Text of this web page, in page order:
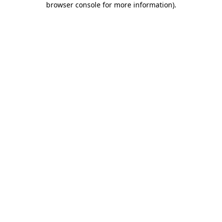
browser console for more information).